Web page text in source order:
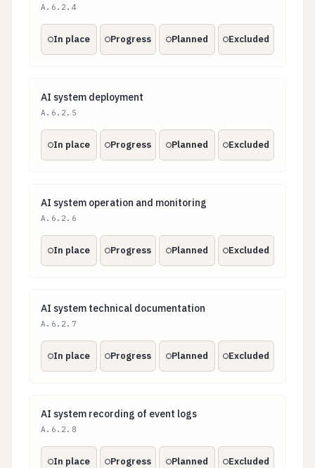
A.6.2.4
In place Progress Planned Excluded
AI system deployment
AI system deployment
A.6.2.5
In place Progress Planned Excluded
AI system operation and monitoring
AI system operation and monitoring
A.6.2.6
In place Progress Planned Excluded
AI system technical documentation
AI system technical documentation
A.6.2.7
In place Progress Planned Excluded
AI system recording of event logs
AI system recording of event logs
A.6.2.8
In place Progress Planned Excluded